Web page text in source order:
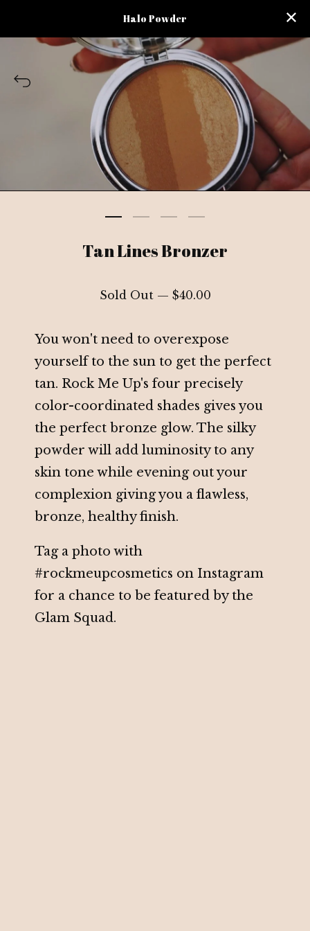
Tan Lines Bronzer
Sold Out — $40.00
You won't need to overexpose
yourself to the sun to get the perfect
tan. Rock Me Up's four precisely
color-coordinated shades gives you
the perfect bronze glow. The silky
powder will add luminosity to any
skin tone while evening out your
complexion giving you a flawless,
bronze, healthy finish.
Tag a photo with
#rockmeupcosmetics on Instagram
for a chance to be featured by the
Glam Squad.
Halo Powder